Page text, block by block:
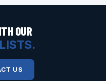
OUR
US